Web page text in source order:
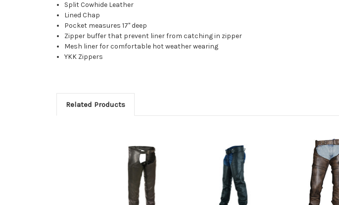
Split Cowhide Leather
Lined Chap
Pocket measures 17" deep
Zipper buffer that prevent liner from catching in zipper
Mesh liner for comfortable hot weather wearing
YKK Zippers
Related Products